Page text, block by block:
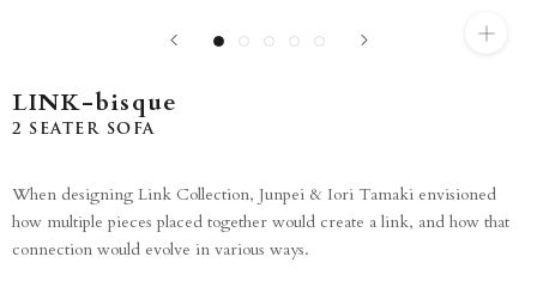
LINK-bisque
2 SEATER SOFA
When designing Link Collection, Junpei & Iori Tamaki envisioned
how multiple pieces placed together would create a link, and how that
connection would evolve in various ways.